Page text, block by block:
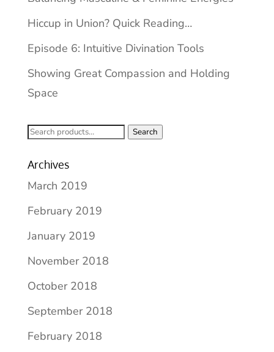
Hiccup in Union? Quick Reading…
Episode 6: Intuitive Divination Tools
Showing Great Compassion and Holding
Space
Search
Search
Archives
March 2019
February 2019
January 2019
November 2018
October 2018
September 2018
February 2018